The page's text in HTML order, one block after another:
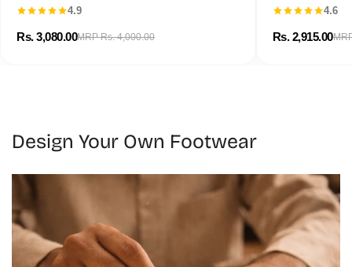
4.9
Rs. 3,080.00MRP Rs. 4,000.00
4.6
Rs. 2,915.00
Design Your Own Footwear